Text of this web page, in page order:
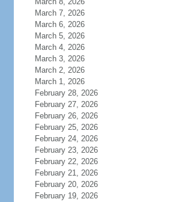
March 7, 2026
March 6, 2026
March 5, 2026
March 4, 2026
March 3, 2026
March 2, 2026
March 1, 2026
February 28, 2026
February 27, 2026
February 26, 2026
February 25, 2026
February 24, 2026
February 23, 2026
February 22, 2026
February 21, 2026
February 20, 2026
February 19, 2026